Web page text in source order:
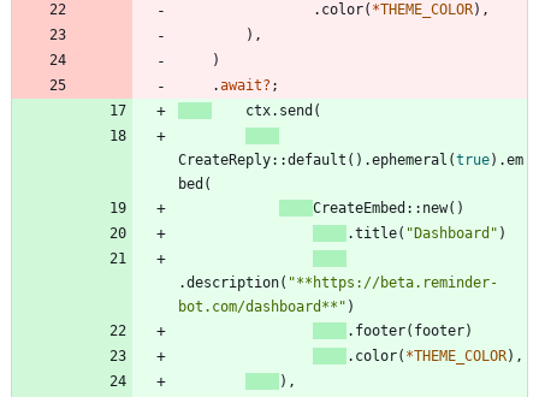
. color( *THEME_COLOR) ,
) ,
)
.await? ;
ctx. send (
CreateReply::default ( ) .ephemeral (true) .em
bed (
CreateEmbed :: new( )
.title( " Dashboard " )
.description( "**https://beta.reminder-
bot.com/dashboard** " )
. footer( footer)
. color( *THEME_COLOR) ,
) ,